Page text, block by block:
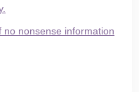
no nonsense information